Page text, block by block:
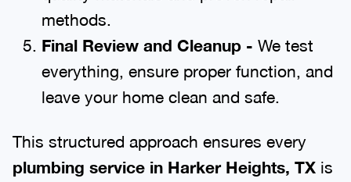
methods.
Final Review and Cleanup - We test
everything, ensure proper function, and
leave your home clean and safe.
This structured approach ensures every
plumbing service in Harker Heights, TX is